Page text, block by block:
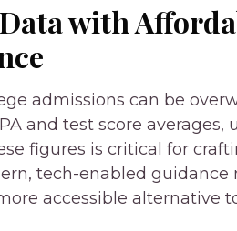
with
admissions can be
and test score averages,
figures is critical for
tech-enabled guidance
accessible alternative